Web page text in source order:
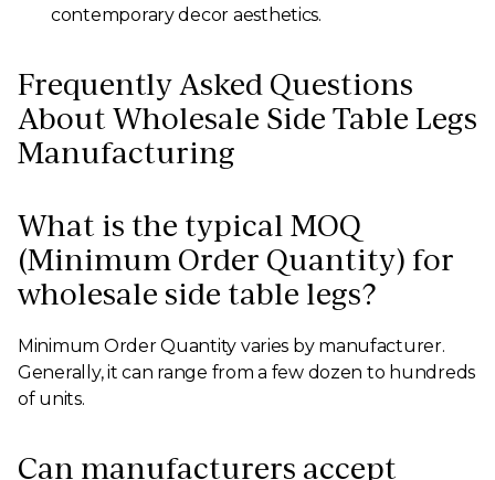
contemporary decor aesthetics.
Frequently Asked Questions
About Wholesale Side Table Legs
Manufacturing
What is the typical MOQ
(Minimum Order Quantity) for
wholesale side table legs?
Minimum Order Quantity varies by manufacturer.
Generally, it can range from a few dozen to hundreds
of units.
Can manufacturers accept